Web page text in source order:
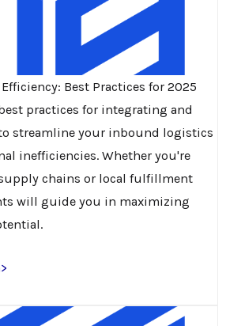
Best Practices for 2025
practices for integrating and
streamline your inbound logistics
inefficiencies. Whether you're
chains or local fulfillment
will guide you in maximizing